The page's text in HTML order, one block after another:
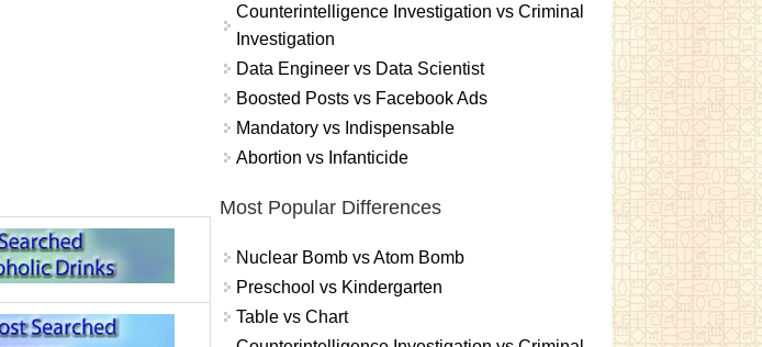
Counterintelligence Investigation vs Criminal
Investigation
Data Engineer vs Data Scientist
Boosted Posts vs Facebook Ads
Mandatory vs Indispensable
Abortion vs Infanticide
Most Popular Differences
Nuclear Bomb vs Atom Bomb
Preschool vs Kindergarten
Table vs Chart